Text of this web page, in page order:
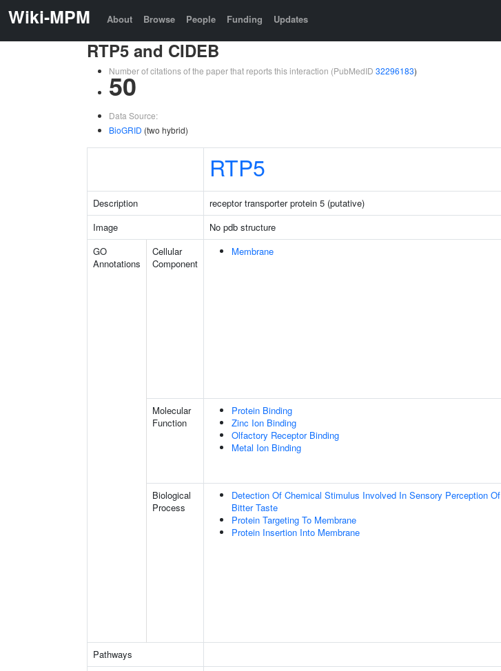
Wiki-MPM About Browse People Funding Updates
RTP5 and CIDEB
Number of citations of the paper that reports this interaction (PubMedID 32296183)
50
Data Source:
BioGRID (two hybrid)
RTP5
Description receptor transporter protein 5 (putative)
Image
No pdb structure
GO
Annotations
Cellular
Component
Membrane
Molecular
Function
Protein Binding
Zinc Ion Binding
Olfactory Receptor Binding
Metal Ion Binding
Biological
Process
Detection Of Chemical Stimulus Involved In Sensory Perception Of
Bitter Taste
Protein Targeting To Membrane
Protein Insertion Into Membrane
Pathways